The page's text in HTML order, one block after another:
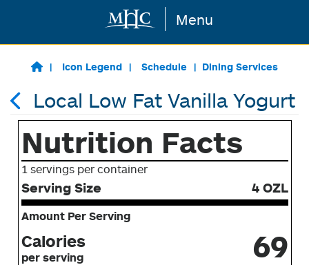
Skip to main content Menu
Icon Legend Schedule Dining Services
Local Low Fat Vanilla Yogurt
Nutrition Facts
1 servings per container
Serving Size 4 OZL
Amount Per Serving
Calories
per serving 69